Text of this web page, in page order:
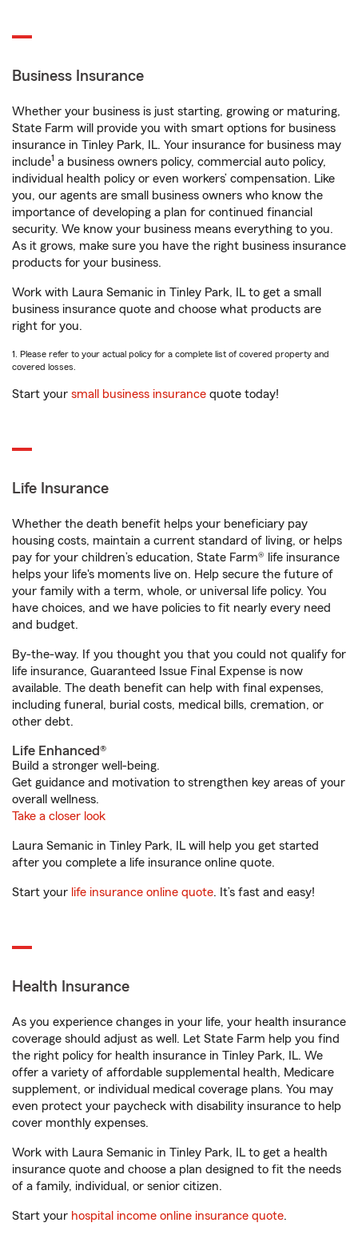
Business Insurance
Whether your business is just starting, growing or maturing,
State Farm will provide you with smart options for business
insurance in Tinley Park, IL. Your insurance for business may
include1 a business owners policy, commercial auto policy,
individual health policy or even workers’ compensation. Like
you, our agents are small business owners who know the
importance of developing a plan for continued financial
security. We know your business means everything to you.
As it grows, make sure you have the right business insurance
products for your business.
Work with Laura Semanic in Tinley Park, IL to get a small
business insurance quote and choose what products are
right for you.
1. Please refer to your actual policy for a complete list of covered property and
covered losses.
Start your small business insurance quote today!
Life Insurance
Whether the death benefit helps your beneficiary pay
housing costs, maintain a current standard of living, or helps
pay for your children’s education, State Farm® life insurance
helps your life's moments live on. Help secure the future of
your family with a term, whole, or universal life policy. You
have choices, and we have policies to fit nearly every need
and budget.
By-the-way. If you thought you that you could not qualify for
life insurance, Guaranteed Issue Final Expense is now
available. The death benefit can help with final expenses,
including funeral, burial costs, medical bills, cremation, or
other debt.
Life Enhanced®
Build a stronger well-being.
Get guidance and motivation to strengthen key areas of your
overall wellness.
Take a closer look
Laura Semanic in Tinley Park, IL will help you get started
after you complete a life insurance online quote.
Start your life insurance online quote. It’s fast and easy!
Health Insurance
As you experience changes in your life, your health insurance
coverage should adjust as well. Let State Farm help you find
the right policy for health insurance in Tinley Park, IL. We
offer a variety of affordable supplemental health, Medicare
supplement, or individual medical coverage plans. You may
even protect your paycheck with disability insurance to help
cover monthly expenses.
Work with Laura Semanic in Tinley Park, IL to get a health
insurance quote and choose a plan designed to fit the needs
of a family, individual, or senior citizen.
Start your hospital income online insurance quote.